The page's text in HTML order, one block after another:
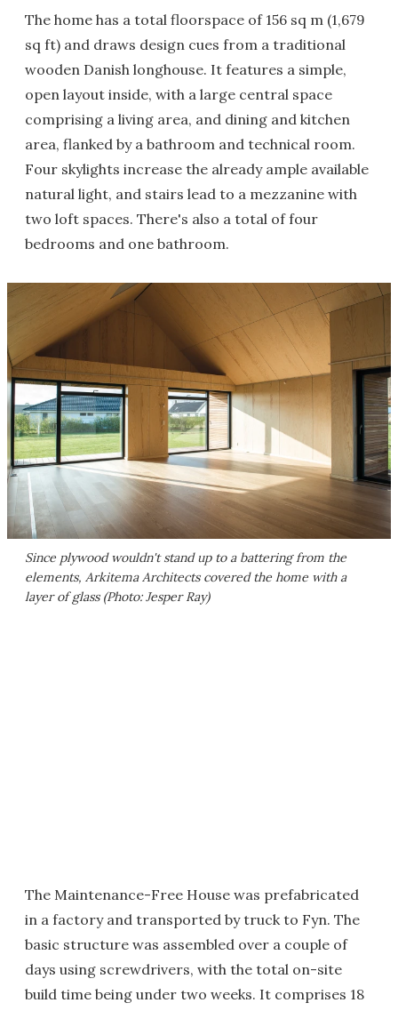
The home has a total floorspace of 156 sq m (1,679
sq ft) and draws design cues from a traditional
wooden Danish longhouse. It features a simple,
open layout inside, with a large central space
comprising a living area, and dining and kitchen
area, flanked by a bathroom and technical room.
Four skylights increase the already ample available
natural light, and stairs lead to a mezzanine with
two loft spaces. There's also a total of four
bedrooms and one bathroom.
Since plywood wouldn't stand up to a battering from the
elements, Arkitema Architects covered the home with a
layer of glass (Photo: Jesper Ray)
The Maintenance-Free House was prefabricated
in a factory and transported by truck to Fyn. The
basic structure was assembled over a couple of
days using screwdrivers, with the total on-site
build time being under two weeks. It comprises 18